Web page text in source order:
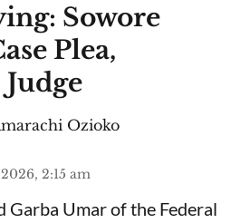
Sowore
Plea,
Ozioko
2:15 am
Garba Umar of the Federal